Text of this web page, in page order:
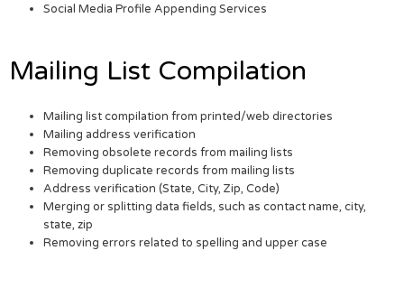
Social Media Profile Appending Services
Mailing List Compilation
Mailing list compilation from printed/web directories
Mailing address verification
Removing obsolete records from mailing lists
Removing duplicate records from mailing lists
Address verification (State, City, Zip, Code)
Merging or splitting data fields, such as contact name, city,
state, zip
Removing errors related to spelling and upper case